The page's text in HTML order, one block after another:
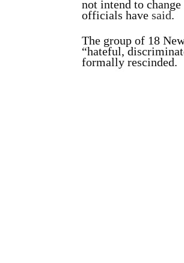
not intend to
officials have said.
The group of 18
“hateful,
formally rescinded.